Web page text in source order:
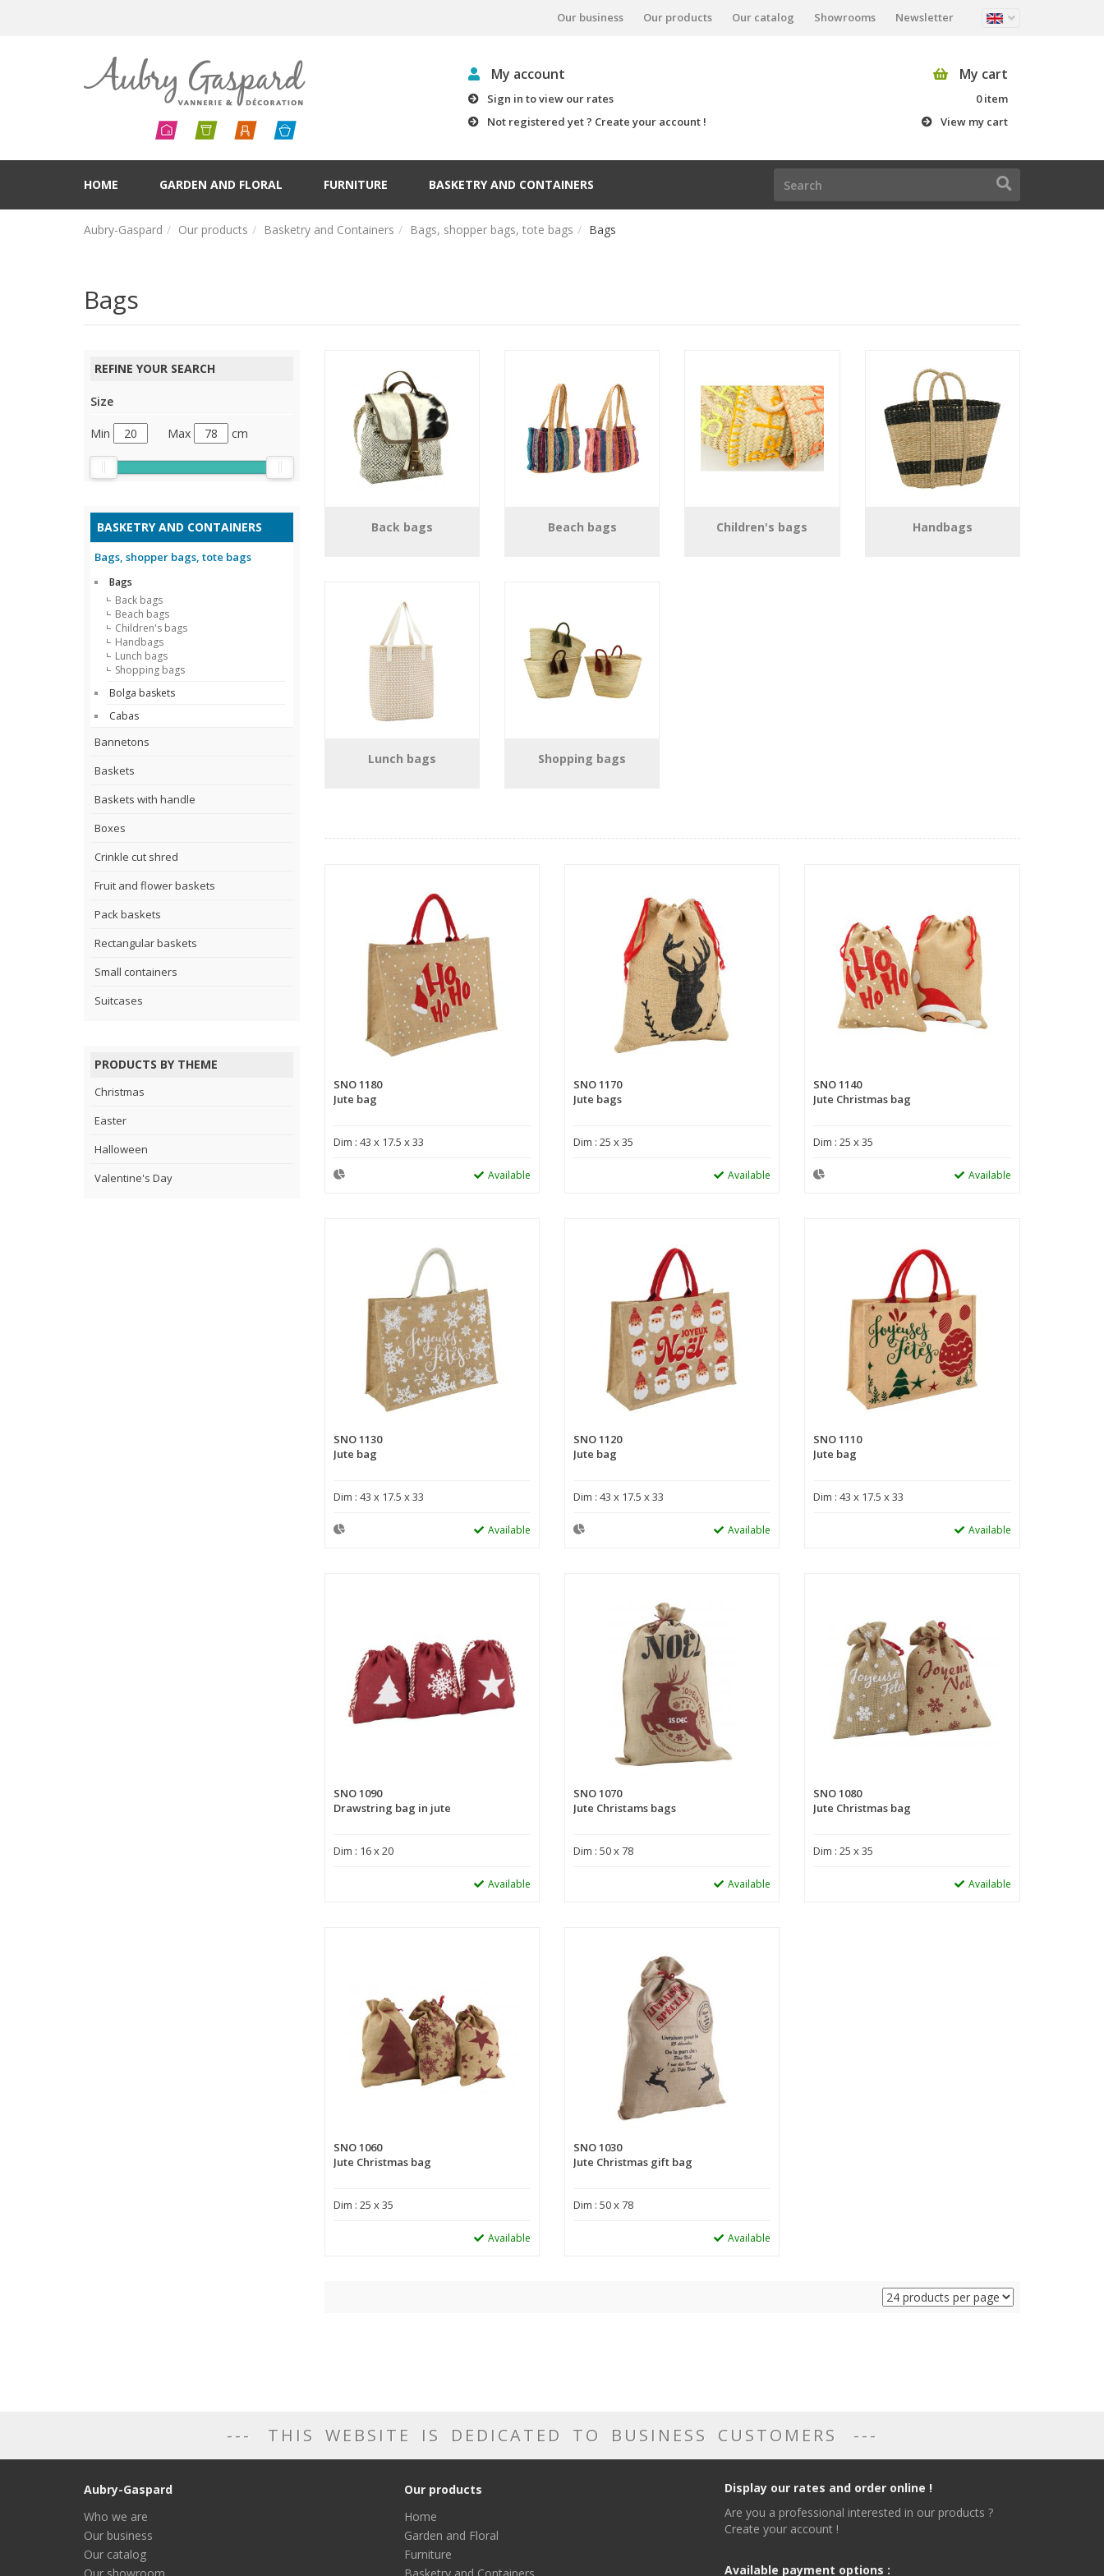
Our business Our products Our catalog Showrooms Newsletter
My account
Sign in to view our rates
Not registered yet ? Create your account !
My cart
0 item
View my cart
HOME GARDEN AND FLORAL FURNITURE BASKETRY AND CONTAINERS
Aubry-Gaspard Our products Basketry and Containers Bags, shopper bags, tote bags Bags
Bags
REFINE YOUR SEARCH
Size
Min Max cm
BASKETRY AND CONTAINERS
Bags, shopper bags, tote bags
Bags
Back bags
Beach bags
Children's bags
Handbags
Lunch bags
Shopping bags
Bolga baskets
Cabas
Bannetons
Baskets
Baskets with handle
Boxes
Crinkle cut shred
Fruit and flower baskets
Pack baskets
Rectangular baskets
Small containers
Suitcases
PRODUCTS BY THEME
Christmas
Easter
Halloween
Valentine's Day
Back bags Beach bags Children's bags Handbags
Lunch bags Shopping bags
SNO 1180
Jute bag
Dim : 43 x 17.5 x 33
Available
SNO 1170
Jute bags
Dim : 25 x 35
Available
SNO 1140
Jute Christmas bag
Dim : 25 x 35
Available
SNO 1130
Jute bag
Dim : 43 x 17.5 x 33
Available
SNO 1120
Jute bag
Dim : 43 x 17.5 x 33
Available
SNO 1110
Jute bag
Dim : 43 x 17.5 x 33
Available
SNO 1090
Drawstring bag in jute
Dim : 16 x 20
Available
SNO 1070
Jute Christams bags
Dim : 50 x 78
Available
SNO 1080
Jute Christmas bag
Dim : 25 x 35
Available
SNO 1060
Jute Christmas bag
Dim : 25 x 35
Available
SNO 1030
Jute Christmas gift bag
Dim : 50 x 78
Available
THIS WEBSITE IS DEDICATED TO BUSINESS CUSTOMERS
Aubry-Gaspard
Who we are
Our business
Our catalog
Our products
Home
Garden and Floral
Furniture
Display our rates and order online !
Are you a professional interested in our products ?
Create your account !
Available payment options :